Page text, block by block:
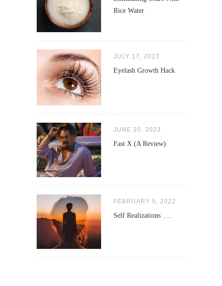
Rice Water
JULY 17, 2023
Eyelash Growth Hack
JUNE 20, 2023
Fast X (A Review)
FEBRUARY 5, 2022
Self Realizations ….